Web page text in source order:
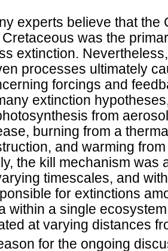
experts believe that the
was the
extinction.
processes ultimately
forcings and
extinction
from
burning from a
and warming
the kill mechanism
timescales, and
for extinctions
within a single
at varying distances
for the ongoing